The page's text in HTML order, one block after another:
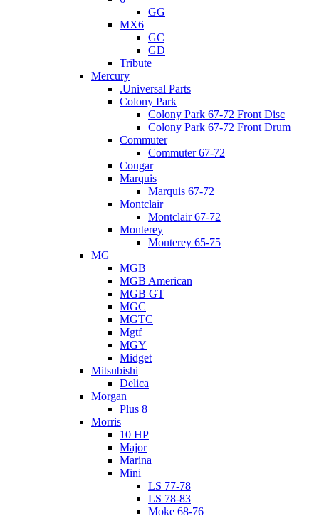
GG
MX6
GC
GD
Tribute
Mercury
.Universal Parts
Colony Park
Colony Park 67-72 Front Disc
Colony Park 67-72 Front Drum
Commuter
Commuter 67-72
Cougar
Marquis
Marquis 67-72
Montclair
Montclair 67-72
Monterey
Monterey 65-75
MG
MGB
MGB American
MGB GT
MGC
MGTC
Mgtf
MGY
Midget
Mitsubishi
Delica
Morgan
Plus 8
Morris
10 HP
Major
Marina
Mini
LS 77-78
LS 78-83
Moke 68-76